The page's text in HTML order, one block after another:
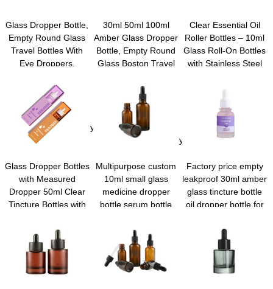
Glass Dropper Bottle,
Empty Round Glass
Travel Bottles With
Eye Droppers,
Dropper Cap for
Essential Oils,
Colognes &
Perfume,Aromatherapy,Liquids
30ml 50ml 100ml
Amber Glass Dropper
Bottle, Empty Round
Glass Boston Travel
Droppers,Natural
Bamboo Dropper Cap
for Essential Oils,
Tinctures &
Perfume,Aromatherapy,Liquids
Clear Essential Oil
Roller Bottles – 10ml
Glass Roll-On Bottles
with Stainless Steel
Refillable Perfume
Containers for Travel
& DIY
Glass Dropper Bottles
with Measured
Dropper 50ml Clear
Tincture Bottles with
Droppers Leakproof
Essential Oil Bottles
for Health, Personal
Care & Beauty
Multipurpose custom
10ml small glass
medicine dropper
bottle serum bottle
funnel for travel
Factory price empty
leakproof 30ml amber
glass tincture bottle
oil dropper bottle for